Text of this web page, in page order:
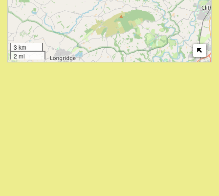
3 km
2 mi